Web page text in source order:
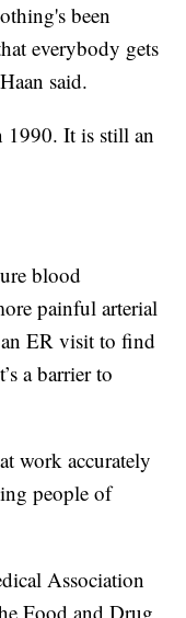
been
everybody gets
said.
1990. It is still an
blood
painful arterial
ER visit to find
a barrier to
work accurately
people of
Association
Food and Drug